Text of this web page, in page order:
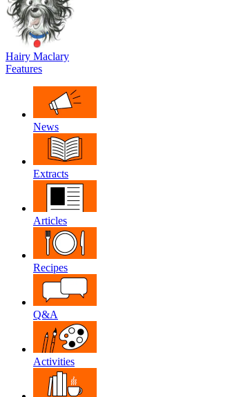
Hairy Maclary
Features
News
Extracts
Articles
Recipes
Q&A
Activities